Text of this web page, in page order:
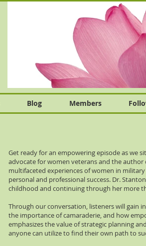
Blog Members
Get ready for an empowering episode as we
advocate for women veterans and the
multifaceted experiences of women in
personal and professional success. Dr.
childhood and continuing through her more
Through our conversation, listeners will gain
the importance of camaraderie, and how
emphasizes the value of strategic planning
anyone can utilize to find their own path to